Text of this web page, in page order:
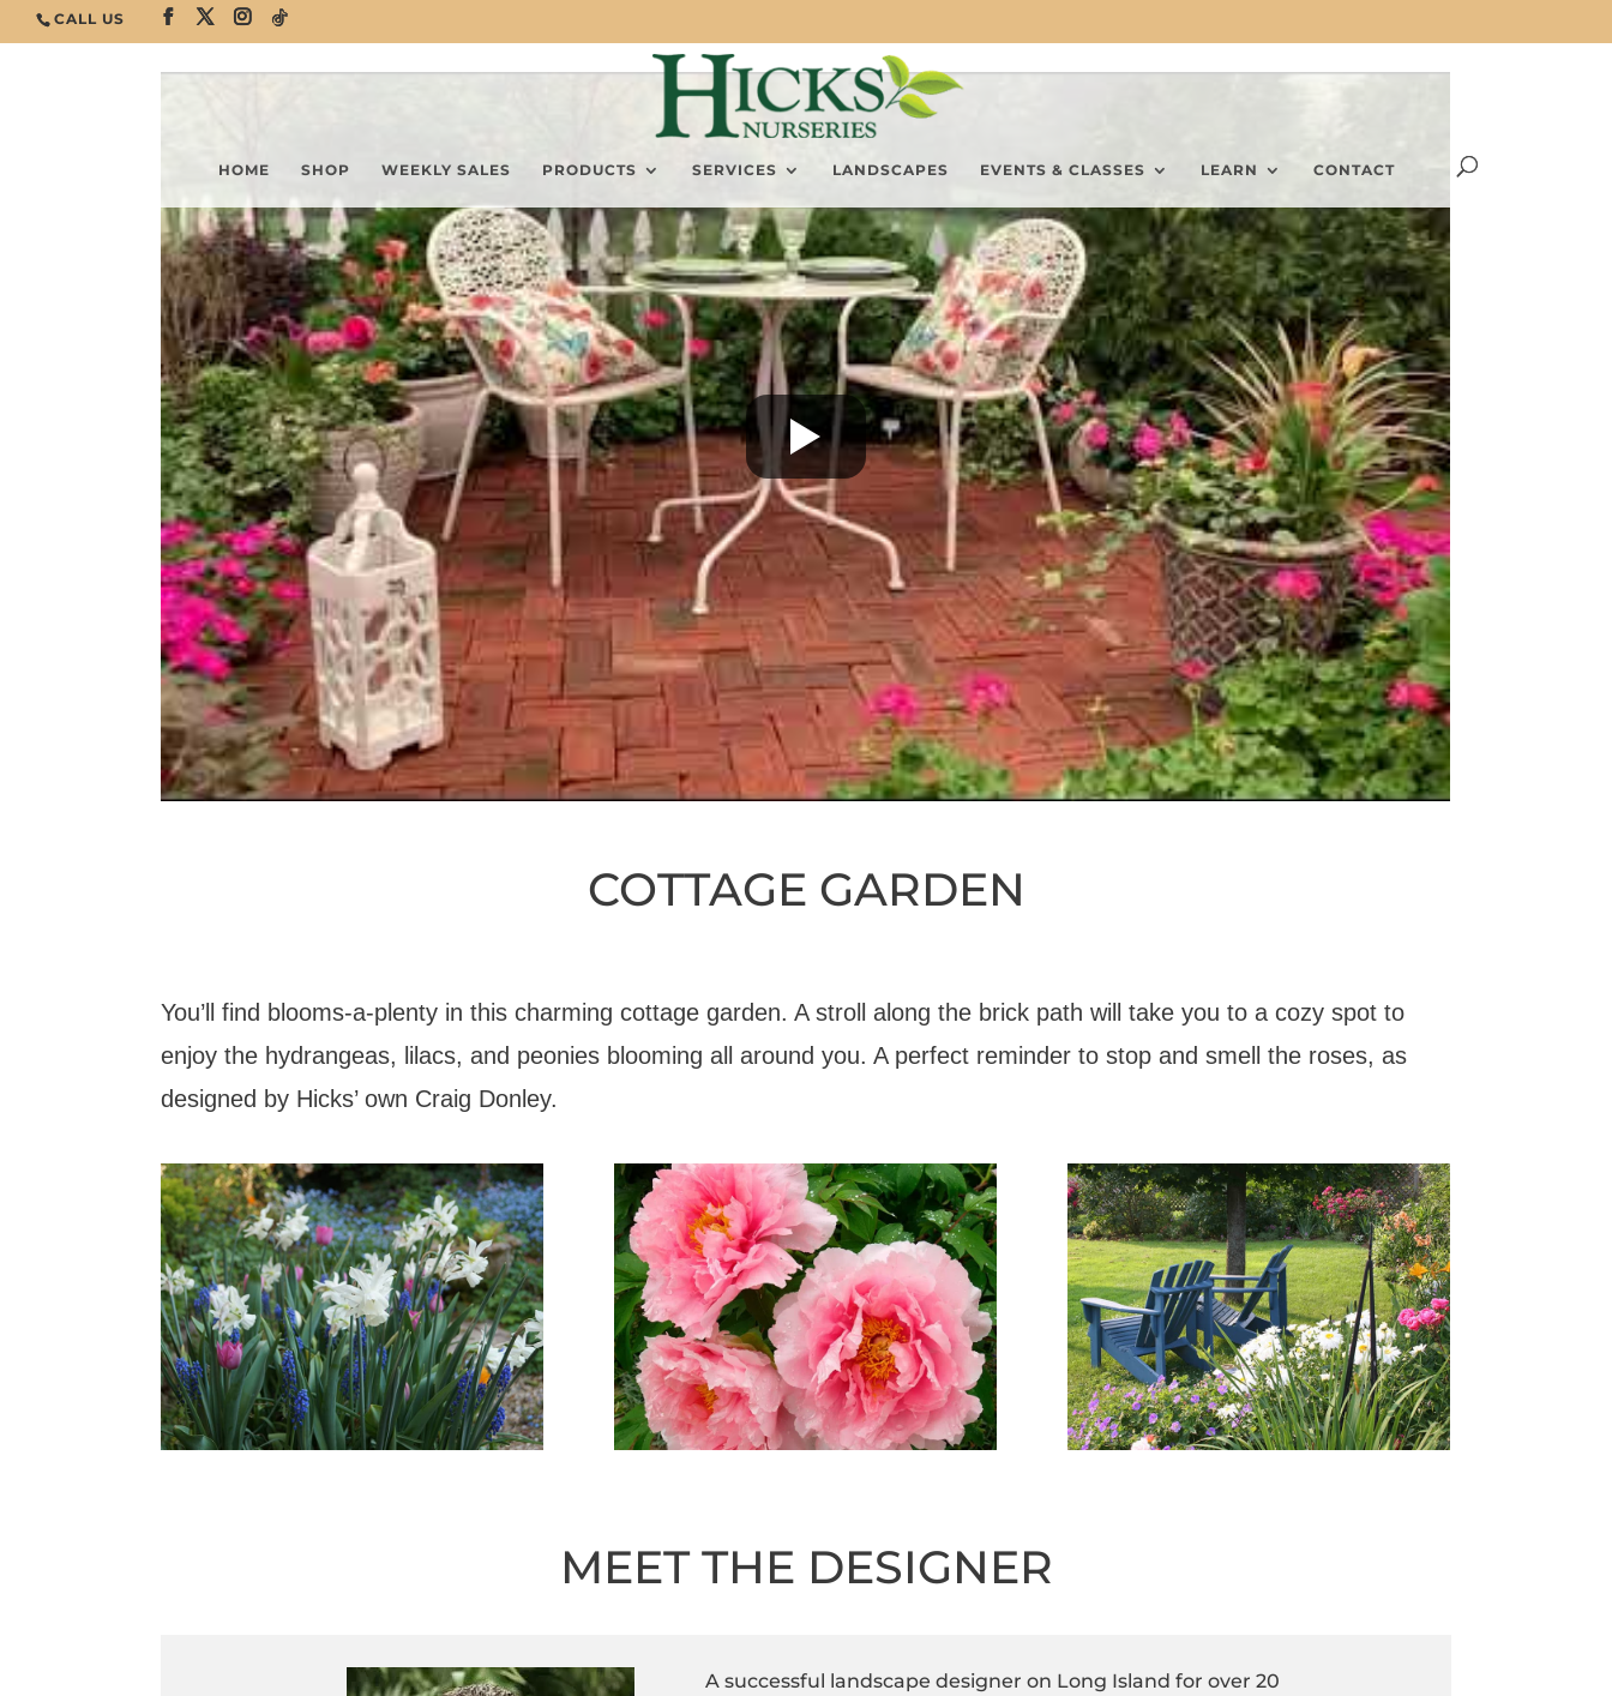
CALL US
HOME SHOP WEEKLY SALES PRODUCTS SERVICES LANDSCAPES EVENTS & CLASSES LEARN CONTACT
COTTAGE GARDEN
You’ll find blooms-a-plenty in this charming cottage garden. A stroll along the brick path will take you to a cozy spot to
enjoy the hydrangeas, lilacs, and peonies blooming all around you. A perfect reminder to stop and smell the roses, as
designed by Hicks’ own Craig Donley.
MEET THE DESIGNER
A successful landscape designer on Long Island for over 20